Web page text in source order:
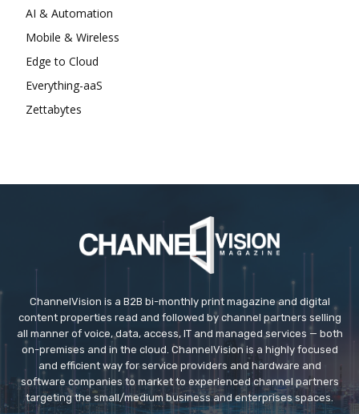
AI & Automation
Mobile & Wireless
Edge to Cloud
Everything-aaS
Zettabytes
ChannelVision is a B2B bi-monthly print magazine and digital
content properties read and followed by channel partners selling
all manner of voice, data, access, IT and managed services — both
on-premises and in the cloud. ChannelVision is a highly focused
and efficient way for service providers and hardware and
software companies to market to experienced channel partners
targeting the small/medium business and enterprises spaces.